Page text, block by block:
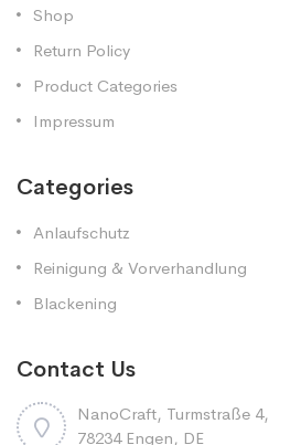
Shop
Return Policy
Product Categories
Impressum
Categories
Anlaufschutz
Reinigung & Vorverhandlung
Blackening
Contact Us
NanoCraft, Turmstraße 4,
78234 Engen, DE